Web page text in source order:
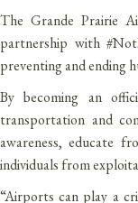
The Grande Prairie
partnership with
preventing and ending
By becoming an
transportation and
awareness, educate
individuals from
“Airports can play a